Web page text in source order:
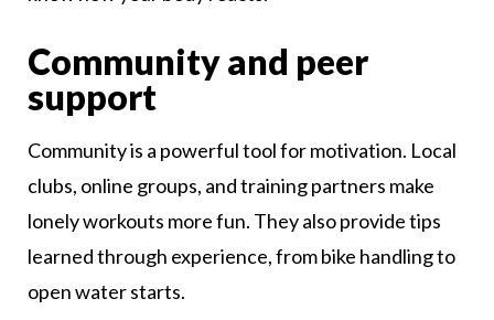
Community and peer
support
Community is a powerful tool for motivation. Local
clubs, online groups, and training partners make
lonely workouts more fun. They also provide tips
learned through experience, from bike handling to
open water starts.